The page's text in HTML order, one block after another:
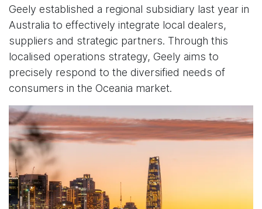
Geely established a regional subsidiary last year in
Australia to effectively integrate local dealers,
suppliers and strategic partners. Through this
localised operations strategy, Geely aims to
precisely respond to the diversified needs of
consumers in the Oceania market.